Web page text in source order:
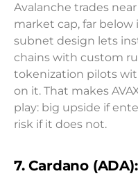
Avalanche trades
market cap, far below
subnet design lets
chains with custom
tokenization pilots
on it. That makes
play: big upside if
risk if it does not.
7. Cardano